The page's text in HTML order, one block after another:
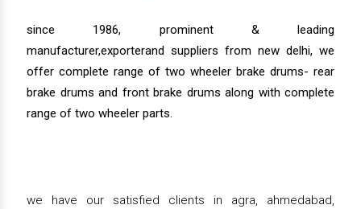
since 1986, prominent & leading
manufacturer,exporterand suppliers from new delhi, we
offer complete range of two wheeler brake drums- rear
brake drums and front brake drums along with complete
range of two wheeler parts.
we have our satisfied clients in agra, ahmedabad,